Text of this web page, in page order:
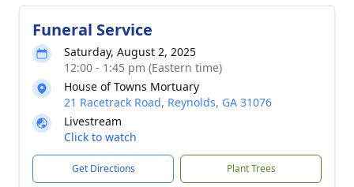
Funeral Service
Saturday, August 2, 2025
12:00 - 1:45 pm (Eastern time)
House of Towns Mortuary
21 Racetrack Road, Reynolds, GA 31076
Livestream
Click to watch
Get Directions Plant Trees